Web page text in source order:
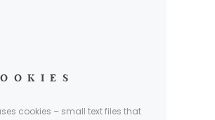
cookies – small text files that